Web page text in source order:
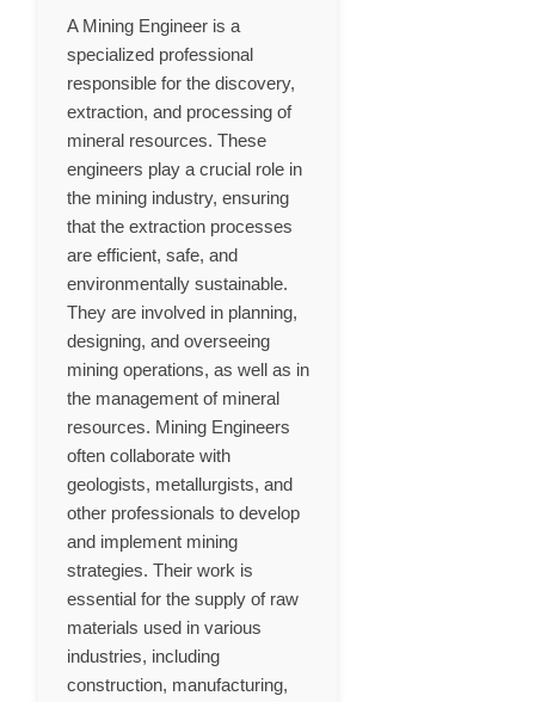
A Mining Engineer is a
specialized professional
responsible for the discovery,
extraction, and processing of
mineral resources. These
engineers play a crucial role in
the mining industry, ensuring
that the extraction processes
are efficient, safe, and
environmentally sustainable.
They are involved in planning,
designing, and overseeing
mining operations, as well as in
the management of mineral
resources. Mining Engineers
often collaborate with
geologists, metallurgists, and
other professionals to develop
and implement mining
strategies. Their work is
essential for the supply of raw
materials used in various
industries, including
construction, manufacturing,